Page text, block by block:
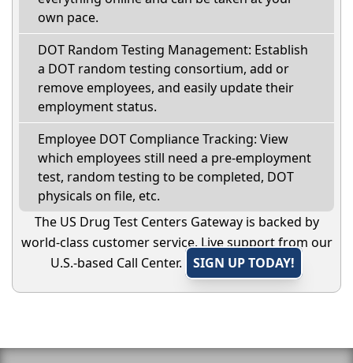
own pace.
DOT Random Testing Management: Establish
a DOT random testing consortium, add or
remove employees, and easily update their
employment status.
Employee DOT Compliance Tracking: View
which employees still need a pre-employment
test, random testing to be completed, DOT
physicals on file, etc.
The US Drug Test Centers Gateway is backed by
world-class customer service. Live support from our
U.S.-based Call Center.
SIGN UP TODAY!